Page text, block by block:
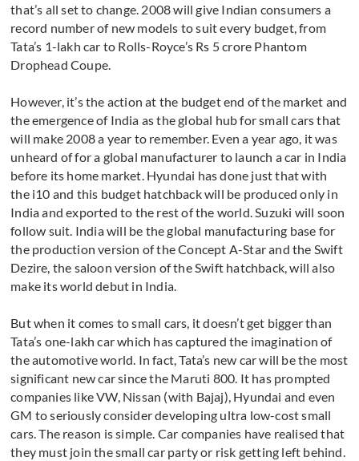
that’s all set to change. 2008 will give Indian consumers a
record number of new models to suit every budget, from
Tata’s 1-lakh car to Rolls-Royce’s Rs 5 crore Phantom
Drophead Coupe.
However, it’s the action at the budget end of the market and
the emergence of India as the global hub for small cars that
will make 2008 a year to remember. Even a year ago, it was
unheard of for a global manufacturer to launch a car in India
before its home market. Hyundai has done just that with
the i10 and this budget hatchback will be produced only in
India and exported to the rest of the world. Suzuki will soon
follow suit. India will be the global manufacturing base for
the production version of the Concept A-Star and the Swift
Dezire, the saloon version of the Swift hatchback, will also
make its world debut in India.
But when it comes to small cars, it doesn’t get bigger than
Tata’s one-lakh car which has captured the imagination of
the automotive world. In fact, Tata’s new car will be the most
significant new car since the Maruti 800. It has prompted
companies like VW, Nissan (with Bajaj), Hyundai and even
GM to seriously consider developing ultra low-cost small
cars. The reason is simple. Car companies have realised that
they must join the small car party or risk getting left behind.